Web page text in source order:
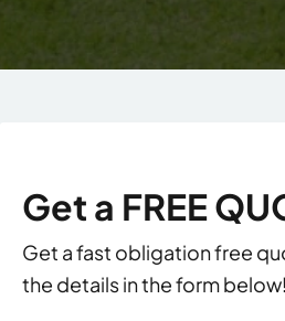
Get a FREE
Get a fast obligation free
the details in the form below!